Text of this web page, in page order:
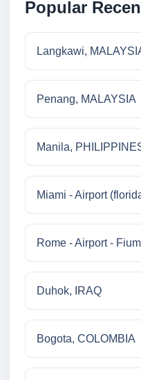
Popular
Langkawi,
Penang, MALAYSIA
Manila,
Miami - Airport
Rome - Airport -
Duhok, IRAQ
Bogota, COLOMBIA